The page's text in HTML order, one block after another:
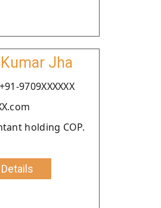
Jha
9709XXXXXX
holding COP.